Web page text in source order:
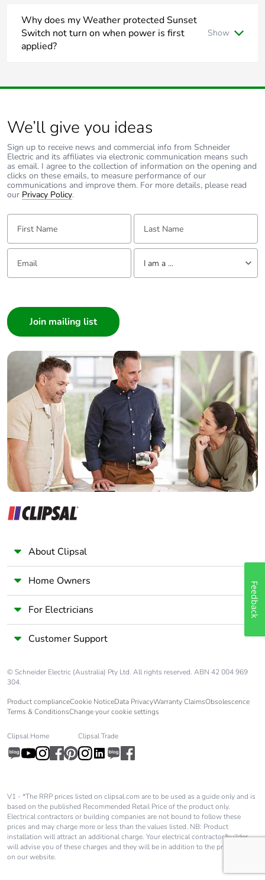
Total lifecycle
carbon footprint
73.3577284941056
percentage of
Packaging made
with recycled
cardboard
Yes
Packaging without
single use plastic
Pvc free No
End of life manual
N/A
Take-back
Warranty (in
months)
18
Why does my Weather protected Sunset
Switch not turn on when power is first
applied?
Show
power failure, the Sunset Switch will remain idle for this
Two Wire designs typically have 3.5 minutes (approx) and
Three Wire Designs typically have 90 seconds (approx) for
the Warm-up time.
We’ll give you ideas
Sign up to receive news and commercial info from Schneider
Electric and its affiliates via electronic communication means such
as email. I agree to the collection of information on the opening and
clicks on these emails, to measure performance of our
communications and improve them. For more details, please read
our Privacy Policy.
First Name: Last Name:
Email: Tell us about yourself
I am a ...
Builder
Home Automation expert
Electrician
Wholesaler
Panelbuilder
About Clipsal
Home Owners
For Electricians
Customer Support
© Schneider Electric (Australia) Pty Ltd. All rights reserved. ABN 42 004 969
304.
Product complianceCookie NoticeData PrivacyWarranty ClaimsObsolescence
Terms & ConditionsChange your cookie settings
Clipsal Home Clipsal Trade
V1 - *The RRP prices listed on clipsal.com are to be used as a guide only and is
based on the published Recommended Retail Price of the product only.
Electrical contractors or building companies are not bound to follow these
prices and may charge more or less than the values listed. NB: Product
installation will attract an additional charge. Your electrical contractor/builder
will advise you of these charges and they will be in addition to the price shown
on our website.
Feedback